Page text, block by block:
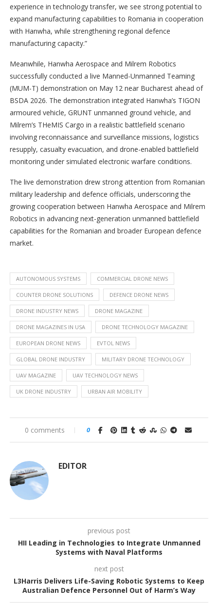
experience in technology transfer, we see strong potential to
expand manufacturing capabilities to Romania in cooperation
with Hanwha, while strengthening regional defence
manufacturing capacity.”
Meanwhile, Hanwha Aerospace and Milrem Robotics
successfully conducted a live Manned-Unmanned Teaming
(MUM-T) demonstration on May 12 near Bucharest ahead of
BSDA 2026. The demonstration integrated Hanwha’s TIGON
armoured vehicle, GRUNT unmanned ground vehicle, and
Milrem’s THeMIS Cargo in a realistic battlefield scenario
involving reconnaissance and surveillance missions, logistics
resupply, casualty evacuation, and drone-enabled battlefield
monitoring under simulated electronic warfare conditions.
The live demonstration drew strong attention from Romanian
military leadership and defence officials, underscoring the
growing cooperation between Hanwha Aerospace and Milrem
Robotics in advancing next-generation unmanned battlefield
capabilities for the Romanian and broader European defence
market.
AUTONOMOUS SYSTEMS COMMERCIAL DRONE NEWS
COUNTER DRONE SOLUTIONS DEFENCE DRONE NEWS
DRONE INDUSTRY NEWS DRONE MAGAZINE
DRONE MAGAZINES IN USA DRONE TECHNOLOGY MAGAZINE
EUROPEAN DRONE NEWS EVTOL NEWS
GLOBAL DRONE INDUSTRY MILITARY DRONE TECHNOLOGY
UAV MAGAZINE UAV TECHNOLOGY NEWS
UK DRONE INDUSTRY URBAN AIR MOBILITY
0 comments 0
EDITOR
previous post
HII Leading in Technologies to Integrate Unmanned
Systems with Naval Platforms
next post
L3Harris Delivers Life-Saving Robotic Systems to Keep
Australian Defence Personnel Out of Harm’s Way